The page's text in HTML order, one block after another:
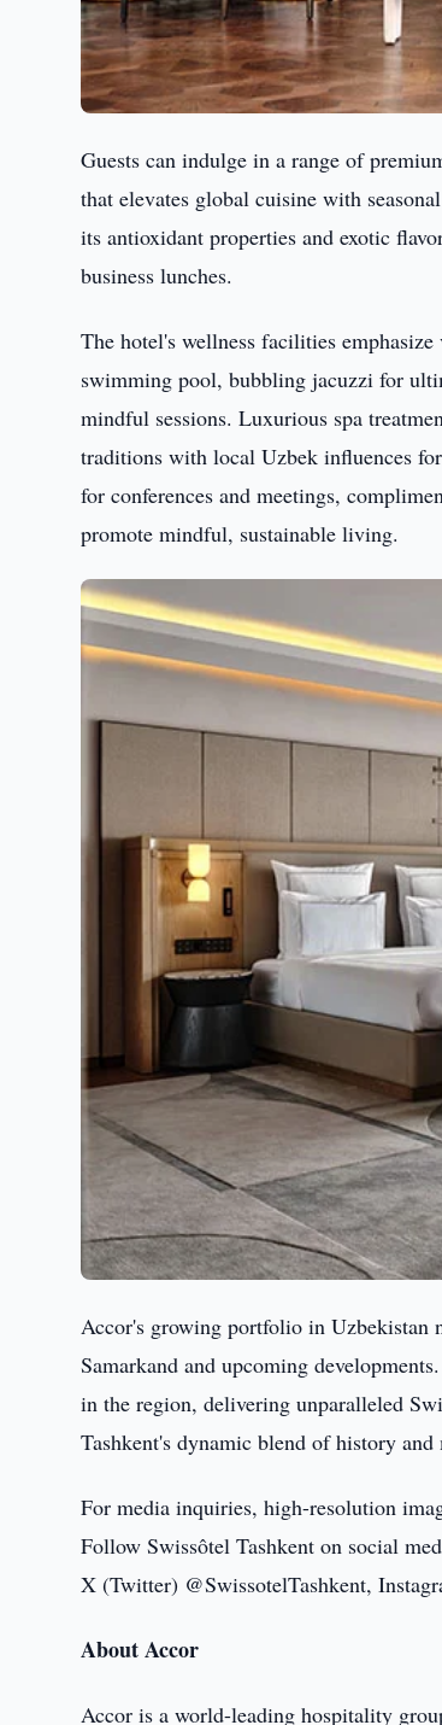
Guests can indulge in a range of
that elevates global cuisine with
its antioxidant properties and exotic
business lunches.
The hotel's wellness facilities
swimming pool, bubbling jacuzzi for
mindful sessions. Luxurious spa
traditions with local Uzbek influences
for conferences and meetings,
promote mindful, sustainable living.
Accor's growing portfolio in Uzbekistan
Samarkand and upcoming
in the region, delivering unparalleled
Tashkent's dynamic blend of history and
For media inquiries, high-resolution
Follow Swissôtel Tashkent on social
X (Twitter) @SwissotelTashkent,
About Accor
Accor is a world-leading hospitality